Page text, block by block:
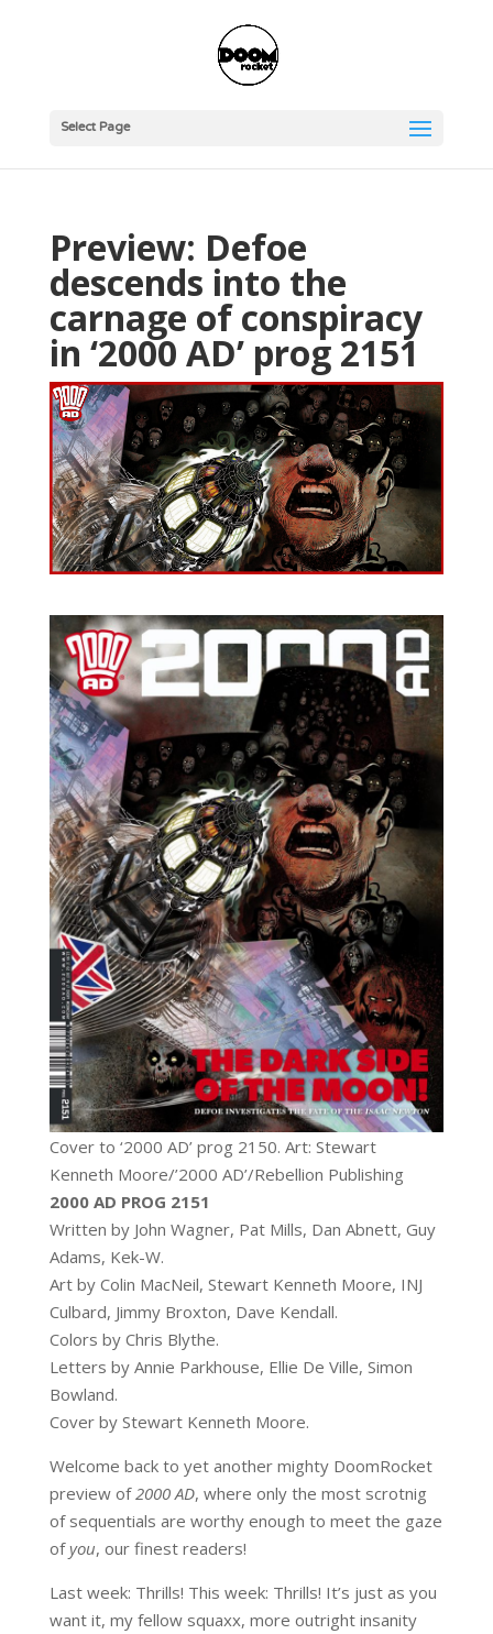
Select Page
Preview: Defoe
descends into the
carnage of conspiracy
in ‘2000 AD’ prog 2151
Cover to ‘2000 AD’ prog 2150. Art: Stewart
Kenneth Moore/’2000 AD’/Rebellion Publishing
2000 AD PROG 2151
Written by John Wagner, Pat Mills, Dan Abnett, Guy
Adams, Kek-W.
Art by Colin MacNeil, Stewart Kenneth Moore, INJ
Culbard, Jimmy Broxton, Dave Kendall.
Colors by Chris Blythe.
Letters by Annie Parkhouse, Ellie De Ville, Simon
Bowland.
Cover by Stewart Kenneth Moore.
Welcome back to yet another mighty DoomRocket
preview of2000 AD, where only the most scrotnig
of sequentials are worthy enough to meet the gaze
ofyou, our finest readers!
Last week: Thrills! This week: Thrills! It’s just as you
want it, my fellow squaxx, more outright insanity